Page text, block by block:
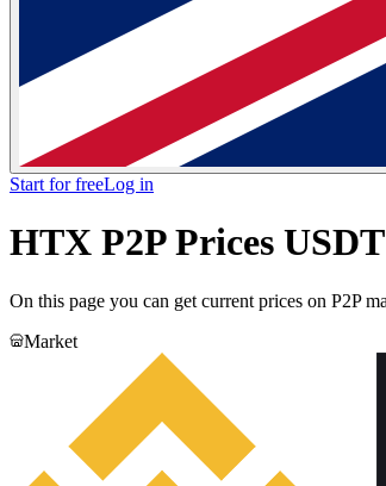
Start for freeLog in
HTX P2P Prices
On this page you can get current prices on P2P
Market